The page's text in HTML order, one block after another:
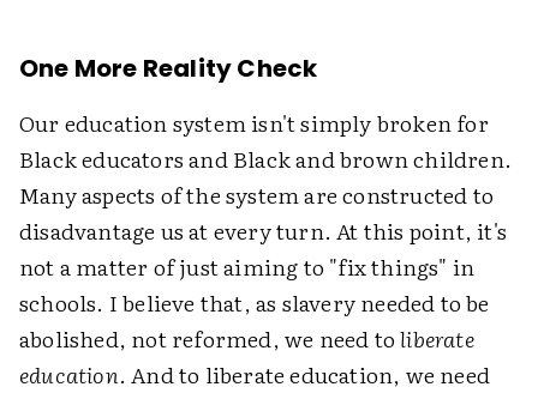
One More Reality Check
Our education system isn't simply broken for
Black educators and Black and brown children.
Many aspects of the system are constructed to
disadvantage us at every turn. At this point, it's
not a matter of just aiming to "fix things" in
schools. I believe that, as slavery needed to be
abolished, not reformed, we need toliberate
education. And to liberate education, we need